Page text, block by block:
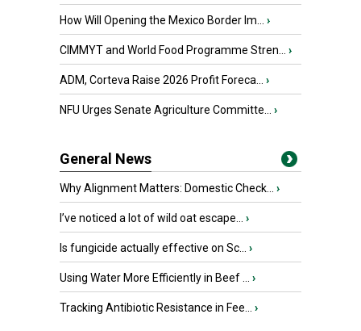
How Will Opening the Mexico Border Im... ›
CIMMYT and World Food Programme Stren... ›
ADM, Corteva Raise 2026 Profit Foreca... ›
NFU Urges Senate Agriculture Committe... ›
General News
Why Alignment Matters: Domestic Check... ›
I’ve noticed a lot of wild oat escape... ›
Is fungicide actually effective on Sc... ›
Using Water More Efficiently in Beef ... ›
Tracking Antibiotic Resistance in Fee... ›